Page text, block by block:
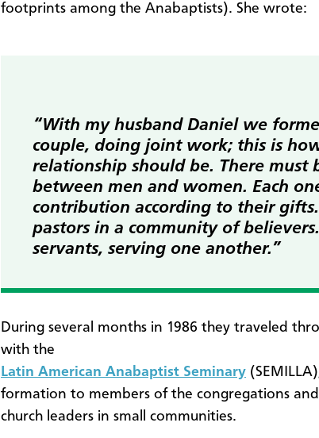
footprints among the Anabaptists). She wrote:
“With my husband Daniel we
couple, doing joint work; this is
relationship should be. There must
between men and women. Each
contribution according to their
pastors in a community of
servants, serving one another.”
During several months in 1986 they traveled
with the
Latin American Anabaptist Seminary
formation to members of the congregations
church leaders in small communities.